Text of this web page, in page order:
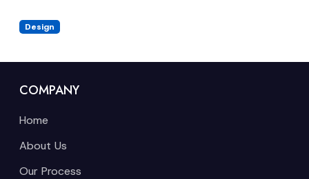
Design
COMPANY
Home
About Us
Our Process